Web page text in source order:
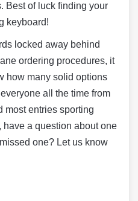
Best of luck finding your
keyboard!
locked away behind
ordering procedures, it
how many solid options
all the time from
most entries sporting
have a question about one
one? Let us know